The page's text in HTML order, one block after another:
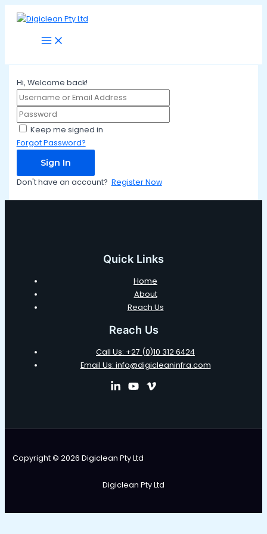
Skip
Main
Hi, Welcome back!
Keep me signed in
Forgot Password?
Sign In
Don't have an account? Register Now
Quick Links
Home
About
Reach Us
Reach Us
Call Us: +27 (0)10 312 6424
Email Us: info@digicleaninfra.com
Copyright © 2026 Digiclean Pty Ltd
Digiclean Pty Ltd